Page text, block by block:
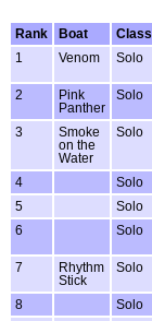
Rank
Boat Class
1
Venom Solo
2
Pink
Panther
Solo
3
Smoke
on the
Water
Solo
4 Solo
5
Solo
6
Solo
7
Rhythm
Stick
Solo
8 Solo